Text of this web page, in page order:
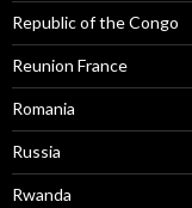
Republic of the Congo
Reunion France
Romania
Russia
Rwanda